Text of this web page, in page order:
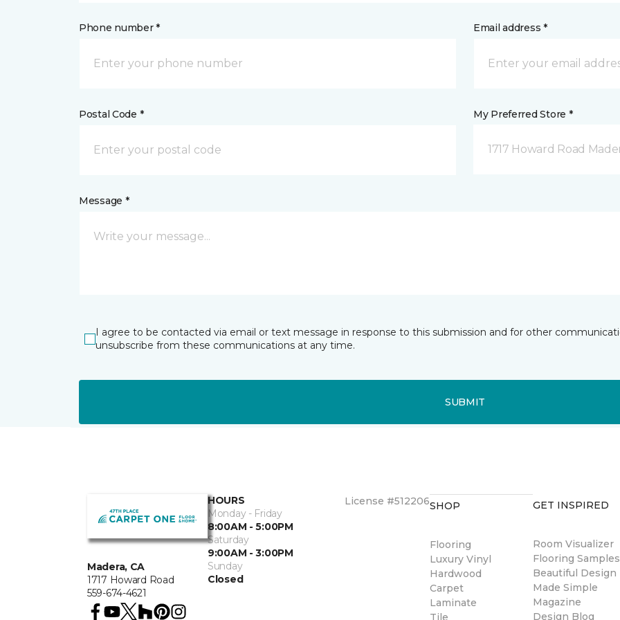
Phone number * Email address *
Postal Code * My Preferred Store *
1717 Howard Road
Message *
I agree to be contacted via email or text message in response to this submission and for other
unsubscribe from these communications at any time.
SUBMIT
Madera, CA
1717 Howard Road
559-674-4621
HOURS
Monday - Friday
8:00AM - 5:00PM
Saturday
9:00AM - 3:00PM
Sunday
Closed
License #512206SHOP
Flooring
Luxury Vinyl
Hardwood
Carpet
Laminate
Tile
GET INSPIRED
Room Visualizer
Flooring Samples
Beautiful Design
Made Simple
Magazine
Design Blog